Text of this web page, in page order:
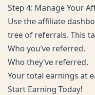
Step 4: Manage Your
Use the affiliate
tree of referrals. This
Who you’ve referred.
Who they’ve referred.
Your total earnings at
Start Earning Today!